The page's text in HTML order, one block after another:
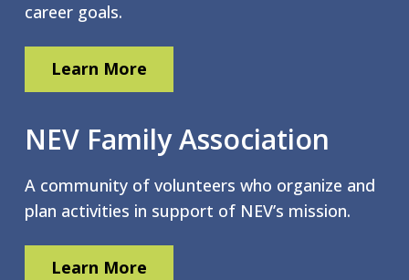
career goals.
Learn More
NEV Family Association
A community of volunteers who organize and
plan activities in support of NEV’s mission.
Learn More